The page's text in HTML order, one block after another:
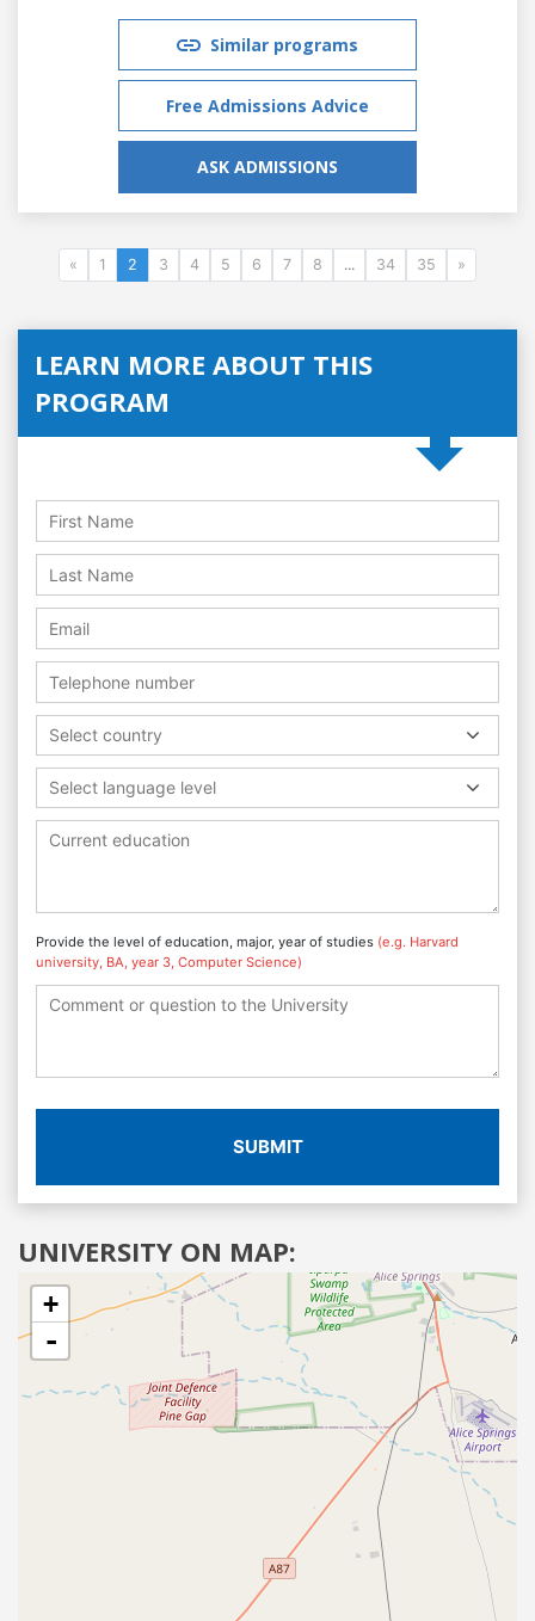
Similar programs
Free Admissions Advice
ASK ADMISSIONS
« 1 2 3 4 5 6 7 8 ... 34 35 »
LEARN MORE ABOUT THIS
PROGRAM
Select country
Select language level
Provide the level of education, major, year of studies (e.g. Harvard
university, BA, year 3, Computer Science)
SUBMIT
UNIVERSITY ON MAP:
+
-